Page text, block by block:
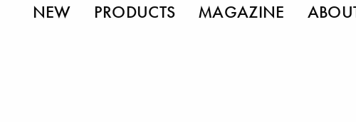
NEW PRODUCTS MAGAZINE